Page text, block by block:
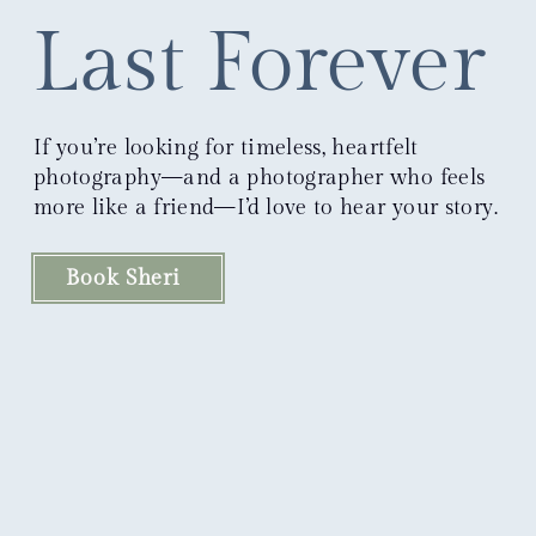
Last Forever
If you’re looking for timeless, heartfelt
photography—and a photographer who feels
more like a friend—I’d love to hear your story.
Book Sheri